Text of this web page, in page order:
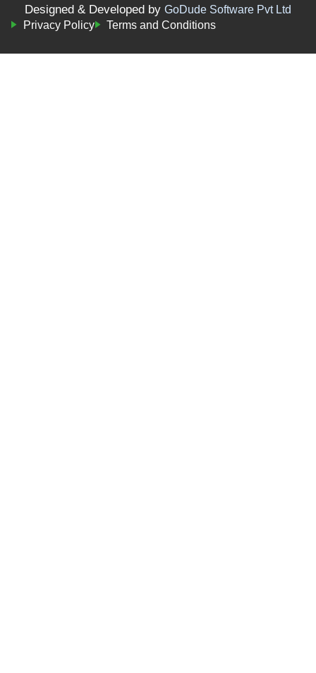
Designed & Developed by GoDude Software Pvt Ltd
Privacy Policy
Terms and Conditions